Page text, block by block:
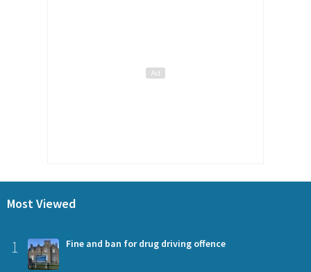
Most Viewed
1 Fine and ban for drug driving offence